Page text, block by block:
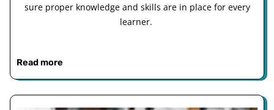
sure proper knowledge and skills are in place for every
learner.
Read more